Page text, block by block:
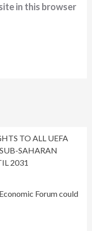
in this browser
TO ALL UEFA
SAHARAN
2031
Forum could